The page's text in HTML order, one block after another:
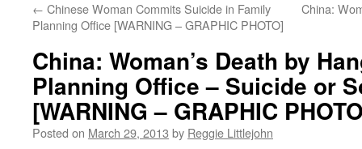
← Chinese Woman Commits Suicide in Family
Planning Office [WARNING – GRAPHIC PHOTO]
China:
China: Woman’s Death by
Planning Office – Suicide or
[WARNING – GRAPHIC
Posted on March 29, 2013 by Reggie Littlejohn